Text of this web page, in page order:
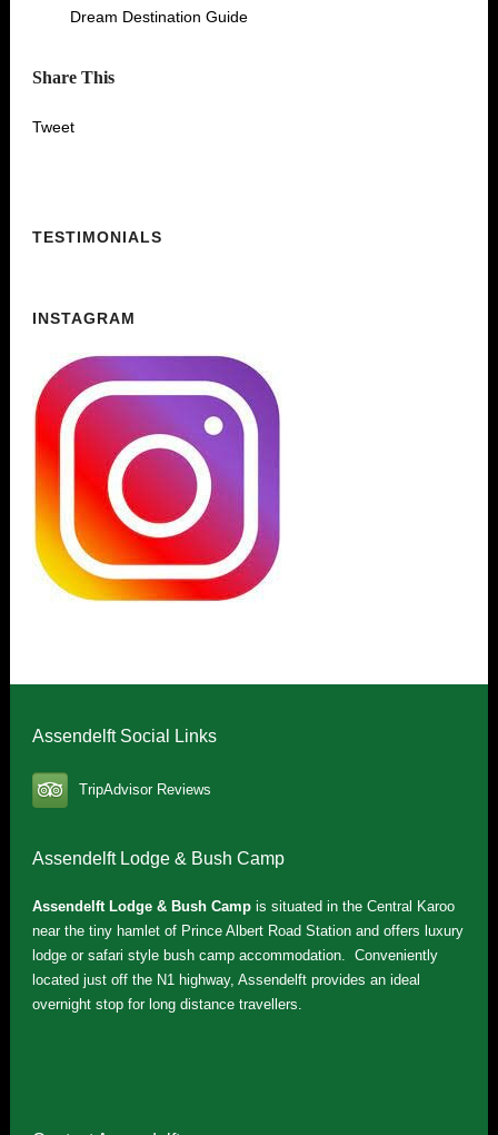
Dream Destination Guide
Share This
Tweet
TESTIMONIALS
INSTAGRAM
Assendelft Social Links
TripAdvisor Reviews
Assendelft Lodge & Bush Camp
Assendelft Lodge & Bush Campis situated in the Central Karoo
near the tiny hamlet of Prince Albert Road Station and offers luxury
lodge or safari style bush camp accommodation. Conveniently
located just off the N1 highway, Assendelft provides an ideal
overnight stop for long distance travellers.